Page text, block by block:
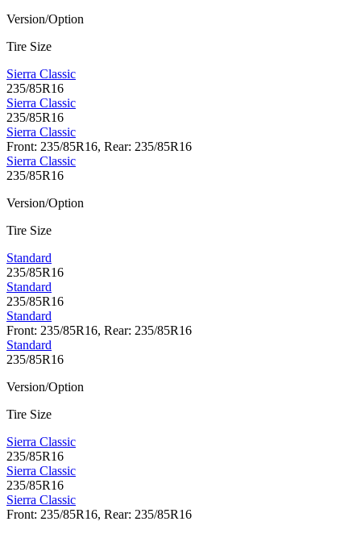
Version/Option
Tire Size
Sierra Classic
235/85R16
Sierra Classic
235/85R16
Sierra Classic
Front: 235/85R16, Rear: 235/85R16
Sierra Classic
235/85R16
Version/Option
Tire Size
Standard
235/85R16
Standard
235/85R16
Standard
Front: 235/85R16, Rear: 235/85R16
Standard
235/85R16
Version/Option
Tire Size
Sierra Classic
235/85R16
Sierra Classic
235/85R16
Sierra Classic
Front: 235/85R16, Rear: 235/85R16